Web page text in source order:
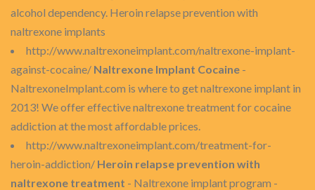
alcohol dependency. Heroin relapse prevention with
naltrexone implants
http://www.naltrexoneimplant.com/naltrexone-implant-
against-cocaine/ Naltrexone Implant Cocaine -
NaltrexoneImplant.com is where to get naltrexone implant in
2013! We offer effective naltrexone treatment for cocaine
addiction at the most affordable prices.
http://www.naltrexoneimplant.com/treatment-for-
heroin-addiction/ Heroin relapse prevention with
naltrexone treatment - Naltrexone implant program -